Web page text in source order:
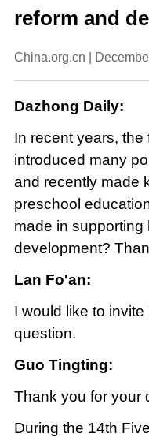
reform and
China.org.cn |
Dazhong Daily:
In recent years,
introduced many
and recently made
preschool
made in supporting
development?
Lan Fo'an:
I would like to
question.
Guo Tingting:
Thank you for your
During the 14th